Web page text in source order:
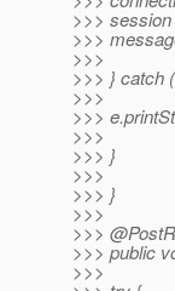
>>>
>>>
>>>
>>> } catch
>>>
>>>
>>>
>>> }
>>>
>>> }
>>>
>>>
>>> public
>>>